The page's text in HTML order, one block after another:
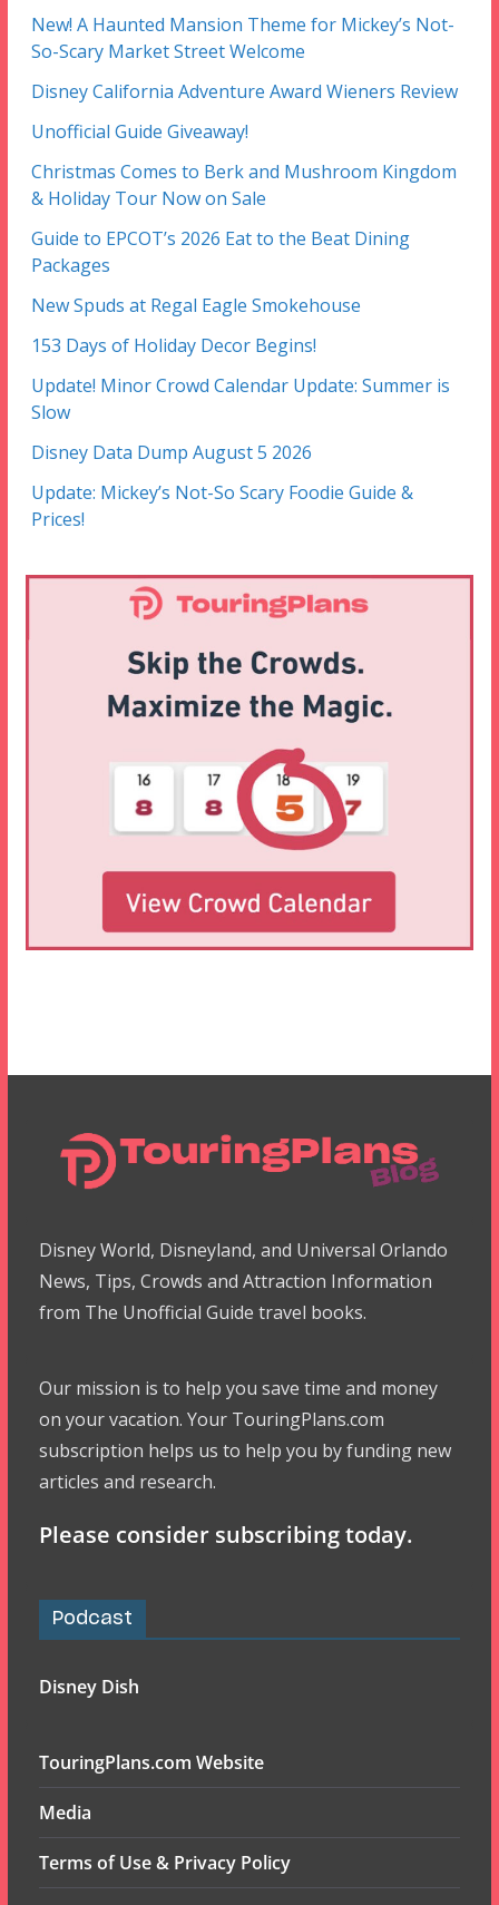
New! A Haunted Mansion Theme for Mickey’s Not-
So-Scary Market Street Welcome
Disney California Adventure Award Wieners Review
Unofficial Guide Giveaway!
Christmas Comes to Berk and Mushroom Kingdom
& Holiday Tour Now on Sale
Guide to EPCOT’s 2026 Eat to the Beat Dining
Packages
New Spuds at Regal Eagle Smokehouse
153 Days of Holiday Decor Begins!
Update! Minor Crowd Calendar Update: Summer is
Slow
Disney Data Dump August 5 2026
Update: Mickey’s Not-So Scary Foodie Guide &
Prices!
Disney World, Disneyland, and Universal Orlando
News, Tips, Crowds and Attraction Information
from The Unofficial Guide travel books.
Our mission is to help you save time and money
on your vacation. Your TouringPlans.com
subscription helps us to help you by funding new
articles and research.
Please consider subscribing today.
Podcast
Disney Dish
TouringPlans.com Website
Media
Terms of Use & Privacy Policy